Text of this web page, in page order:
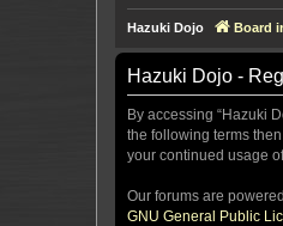
Hazuki Dojo Board
Hazuki Dojo -
By accessing “Hazuki
the following terms
your continued usage
Our forums are
GNU General Public